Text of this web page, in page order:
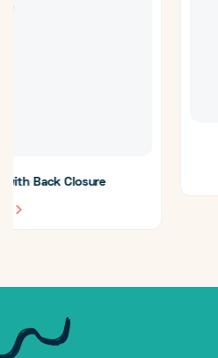
Custom Wholesale